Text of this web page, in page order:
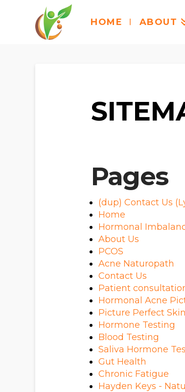
HOME ABOUT
Pages
(dup) Contact Us
Home
Hormonal
About Us
PCOS
Acne Naturopath
Contact Us
Patient
Hormonal Acne
Picture Perfect
Hormone Testing
Blood Testing
Saliva Hormone
Gut Health
Chronic Fatigue
Hayden Keys -